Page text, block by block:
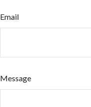
Email
Message